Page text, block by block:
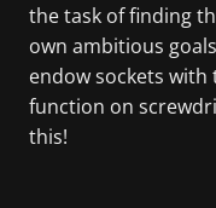
the task of finding
own ambitious
endow sockets
function on
this!